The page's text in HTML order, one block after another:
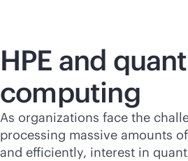
HPE and
computing
As organizations face the
processing massive amounts
and efficiently, interest in